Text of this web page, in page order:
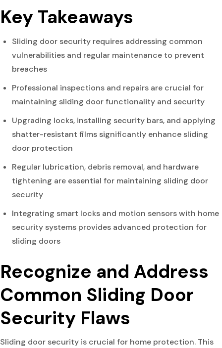
Key Takeaways
Sliding door security requires addressing common
vulnerabilities and regular maintenance to prevent
breaches
Professional inspections and repairs are crucial for
maintaining sliding door functionality and security
Upgrading locks, installing security bars, and applying
shatter-resistant films significantly enhance sliding
door protection
Regular lubrication, debris removal, and hardware
tightening are essential for maintaining sliding door
security
Integrating smart locks and motion sensors with home
security systems provides advanced protection for
sliding doors
Recognize and Address
Common Sliding Door
Security Flaws
Sliding door security is crucial for home protection. This